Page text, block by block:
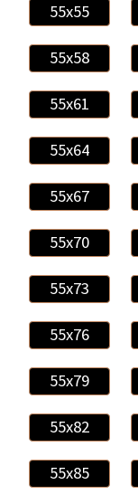
55x55
55x58
55x61
55x64
55x67
55x70
55x73
55x76
55x79
55x82
55x85